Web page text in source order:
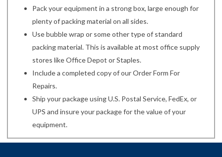
Pack your equipment in a strong box, large enough for
plenty of packing material on all sides.
Use bubble wrap or some other type of standard
packing material. This is available at most office supply
stores like Office Depot or Staples.
Include a completed copy of our Order Form For
Repairs.
Ship your package using U.S. Postal Service, FedEx, or
UPS and insure your package for the value of your
equipment.